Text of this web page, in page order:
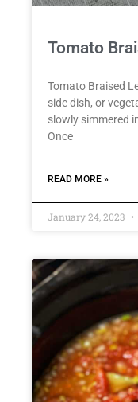
Tomato
Tomato Braised
side dish, or
slowly simmered
Once
READ MORE »
January 24, 2023